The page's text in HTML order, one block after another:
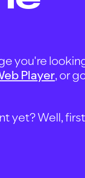
you're
Player, or
yet? Well,